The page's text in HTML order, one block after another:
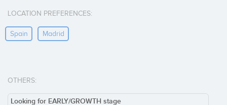
LOCATION PREFERENCES:
Spain Madrid
OTHERS:
Looking for EARLY/GROWTH stage